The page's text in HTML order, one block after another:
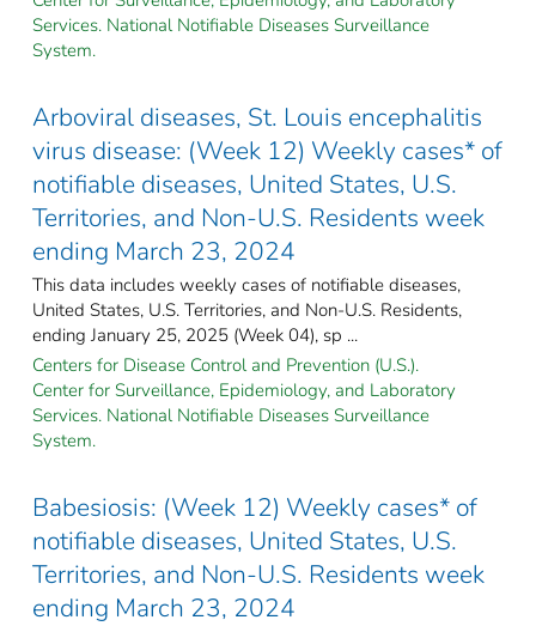
Services. National Notifiable Diseases Surveillance
System.
Arboviral diseases, St. Louis encephalitis
virus disease: (Week 12) Weekly cases* of
notifiable diseases, United States, U.S.
Territories, and Non-U.S. Residents week
ending March 23, 2024
This data includes weekly cases of notifiable diseases,
United States, U.S. Territories, and Non-U.S. Residents,
ending January 25, 2025 (Week 04), sp ...
Centers for Disease Control and Prevention (U.S.).
Center for Surveillance, Epidemiology, and Laboratory
Services. National Notifiable Diseases Surveillance
System.
Babesiosis: (Week 12) Weekly cases* of
notifiable diseases, United States, U.S.
Territories, and Non-U.S. Residents week
ending March 23, 2024